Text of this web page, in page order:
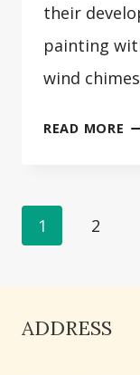
their
painting
wind
READ MORE
Page
1 2
ADDRESS